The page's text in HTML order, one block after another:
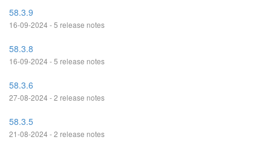
58.3.9
16-09-2024 - 5 release notes
58.3.8
16-09-2024 - 5 release notes
58.3.6
27-08-2024 - 2 release notes
58.3.5
21-08-2024 - 2 release notes